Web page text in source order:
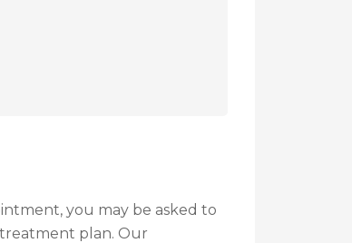
you may be asked to
treatment plan. Our